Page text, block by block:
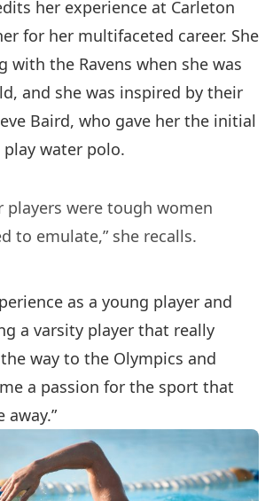
her experience at Carleton
for her multifaceted career. She
with the Ravens when she was
and she was inspired by their
Baird, who gave her the initial
water polo.
players were tough women
to emulate,” she recalls.
as a young player and
a varsity player that really
way to the Olympics and
a passion for the sport that
away.”